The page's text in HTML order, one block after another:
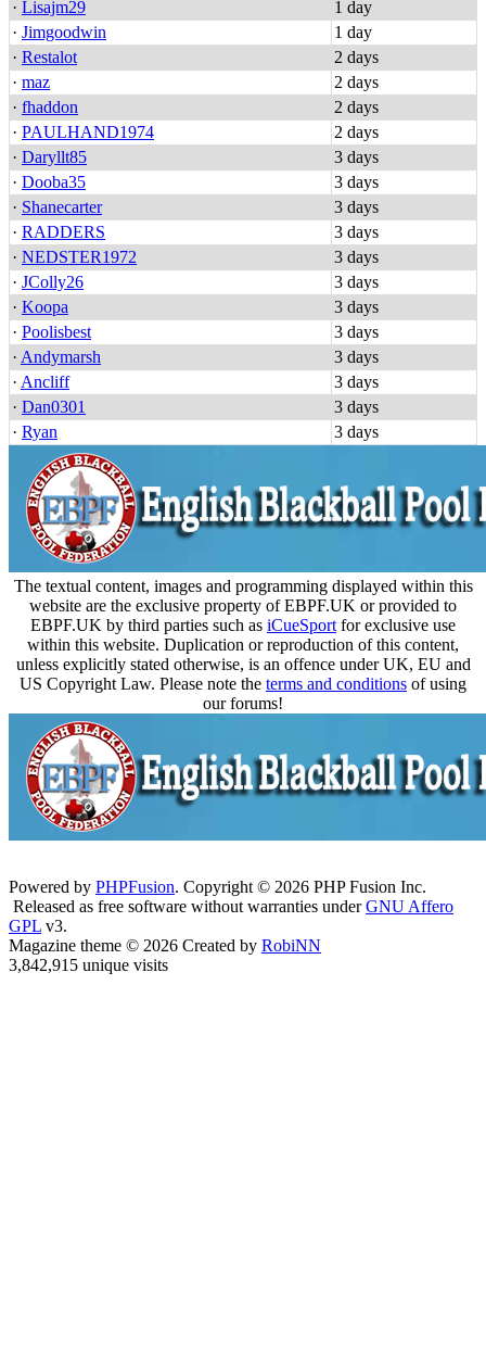
· Lisajm29
1 day
· Jimgoodwin
1 day
· Restalot
2 days
· maz
2 days
· fhaddon
2 days
· PAULHAND1974
2 days
· Daryllt85
3 days
· Dooba35
3 days
· Shanecarter
3 days
· RADDERS
3 days
· NEDSTER1972
3 days
· JColly26
3 days
· Koopa
3 days
· Poolisbest
3 days
· Andymarsh
3 days
· Ancliff
3 days
· Dan0301
3 days
· Ryan 3 days
The textual content, images and programming displayed within this
website are the exclusive property of EBPF.UK or provided to
EBPF.UK by third parties such as iCueSport for exclusive use
within this website. Duplication or reproduction of this content,
unless explicitly stated otherwise, is an offence under UK, EU and
US Copyright Law. Please note the terms and conditions of using
our forums!
Powered by PHPFusion. Copyright © 2026 PHP Fusion Inc.
Released as free software without warranties underGNU Affero
GPL v3.
Magazine theme © 2026 Created by RobiNN
3,842,915 unique visits